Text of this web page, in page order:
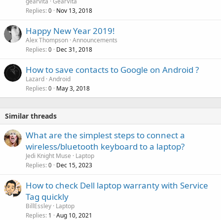
Replies 0 Nov 13, 2018
Happy New Year 2019!
Alex Thompson Announcements
Replies 0 Dec 31, 2018
How to save contacts to Google on Android ?
Lazard Android
Replies 0 May 3, 2018
Similar threads
What are the simplest steps to connect a
wireless/bluetooth keyboard to a laptop?
Jedi Knight Muse
Laptop
Replies 0 Dec 15, 2023
How to check Dell laptop warranty with Service
Tag quickly
BillEssley Laptop
Replies 1 Aug 10, 2021